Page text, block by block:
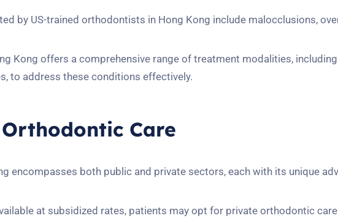
by US-trained orthodontists in Hong Kong include malocclusions,
Kong offers a comprehensive range of treatment modalities,
to address these conditions effectively.
Care
encompasses both public and private sectors, each with its unique
at subsidized rates, patients may opt for private orthodontic